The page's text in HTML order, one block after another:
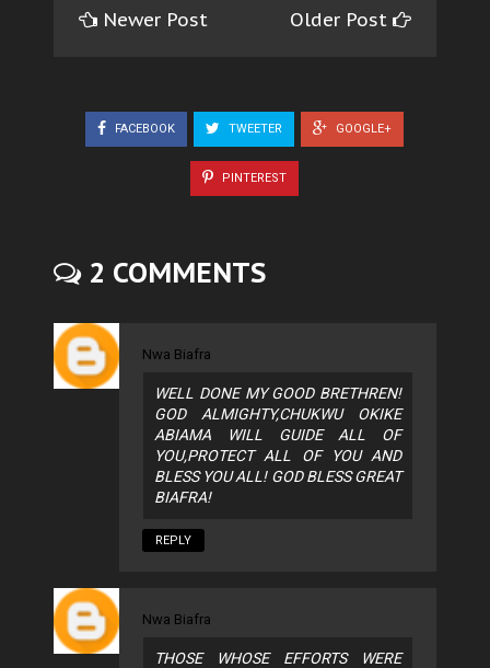
Newer Post Older Post
FACEBOOK TWEETER GOOGLE+
PINTEREST
2 COMMENTS
Nwa Biafra
WELL DONE MY GOOD BRETHREN!
GOD ALMIGHTY,CHUKWU OKIKE
ABIAMA WILL GUIDE ALL OF
YOU,PROTECT ALL OF YOU AND
BLESS YOU ALL! GOD BLESS GREAT
BIAFRA!
REPLY
Nwa Biafra
THOSE WHOSE EFFORTS WERE